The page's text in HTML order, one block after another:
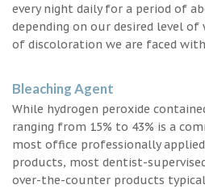
every night daily for a period of
depending on our desired level
of discoloration we are faced
Bleaching Agent
While hydrogen peroxide
ranging from 15% to 43% is a
most office professionally
products, most dentist-
over-the-counter products